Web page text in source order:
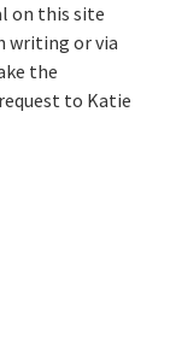
on this site
writing or via
the
to Katie